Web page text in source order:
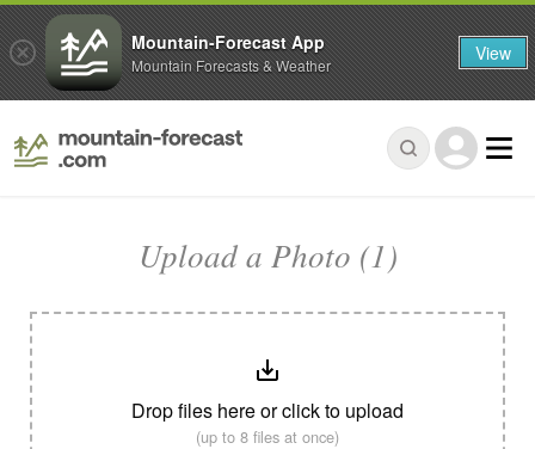
Upload a Photo (1)
Drop files here or click to upload
(up to 8 files at once)
Mountain-Forecast App
Mountain Forecasts & Weather View